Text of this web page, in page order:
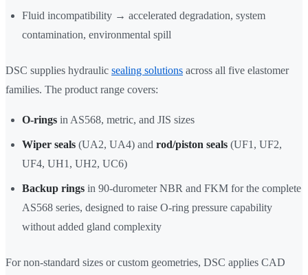
Fluid incompatibility → accelerated degradation, system
contamination, environmental spill
DSC supplies hydraulic sealing solutions across all five elastomer
families. The product range covers:
O-rings in AS568, metric, and JIS sizes
Wiper seals (UA2, UA4) and rod/piston seals (UF1, UF2,
UF4, UH1, UH2, UC6)
Backup rings in 90-durometer NBR and FKM for the complete
AS568 series, designed to raise O-ring pressure capability
without added gland complexity
For non-standard sizes or custom geometries, DSC applies CAD